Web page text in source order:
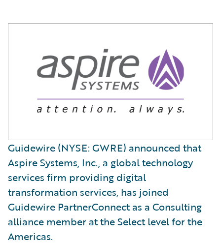
Guidewire (NYSE: GWRE) announced that
Aspire Systems, Inc., a global technology
services firm providing digital
transformation services, has joined
Guidewire PartnerConnect as a Consulting
alliance member at the Select level for the
Americas.